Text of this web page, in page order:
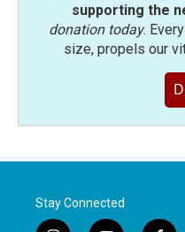
supporting the
donation today.
size, propels our
Stay Connected